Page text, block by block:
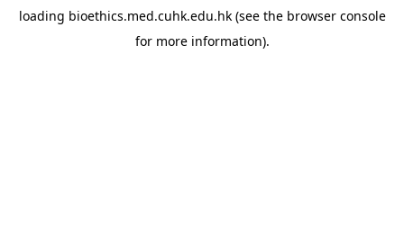
loading bioethics.med.cuhk.edu.hk(see the browser console
for more information).